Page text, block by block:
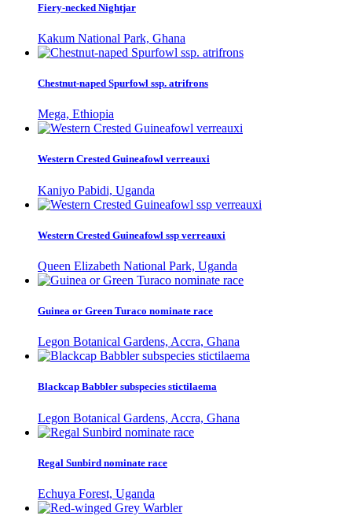
Fiery-necked Nightjar
Kakum National Park, Ghana
Chestnut-naped Spurfowl ssp. atrifrons
Mega, Ethiopia
Western Crested Guineafowl verreauxi
Kaniyo Pabidi, Uganda
Western Crested Guineafowl ssp verreauxi
Queen Elizabeth National Park, Uganda
Guinea or Green Turaco nominate race
Legon Botanical Gardens, Accra, Ghana
Blackcap Babbler subspecies stictilaema
Legon Botanical Gardens, Accra, Ghana
Regal Sunbird nominate race
Echuya Forest, Uganda